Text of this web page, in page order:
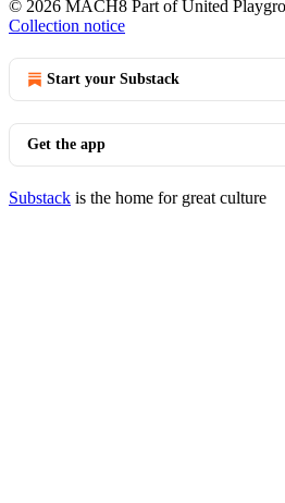
© 2026 MACH8 Part of United
Collection notice
Start your Substack
Get the app
Substack is the home for great culture